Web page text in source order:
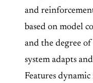
and
based on model
and the degree of
system adapts
Features